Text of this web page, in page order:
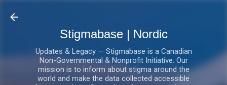
Stigmabase | Nordic
Updates & Legacy — Stigmabase is a Canadian
Non-Governmental & Nonprofit Initiative. Our
mission is to inform about stigma around the
world and make the data collected accessible